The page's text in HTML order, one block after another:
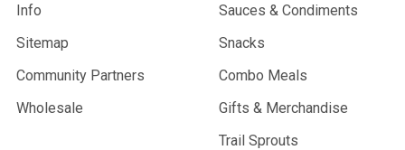
Info
Sitemap
Community Partners
Wholesale
Sauces & Condiments
Snacks
Combo Meals
Gifts & Merchandise
Trail Sprouts